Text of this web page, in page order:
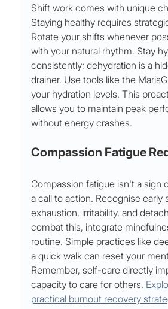
Shift work comes with unique
Staying healthy requires
Rotate your shifts whenever
with your natural rhythm. Stay
consistently; dehydration is a
drainer. Use tools like the
your hydration levels. This
allows you to maintain peak
without energy crashes.
Compassion Fatigue
Compassion fatigue isn't a sign
a call to action. Recognise early
exhaustion, irritability, and
combat this, integrate
routine. Simple practices like
a quick walk can reset your
Remember, self-care directly
capacity to care for others.
practical burnout recovery